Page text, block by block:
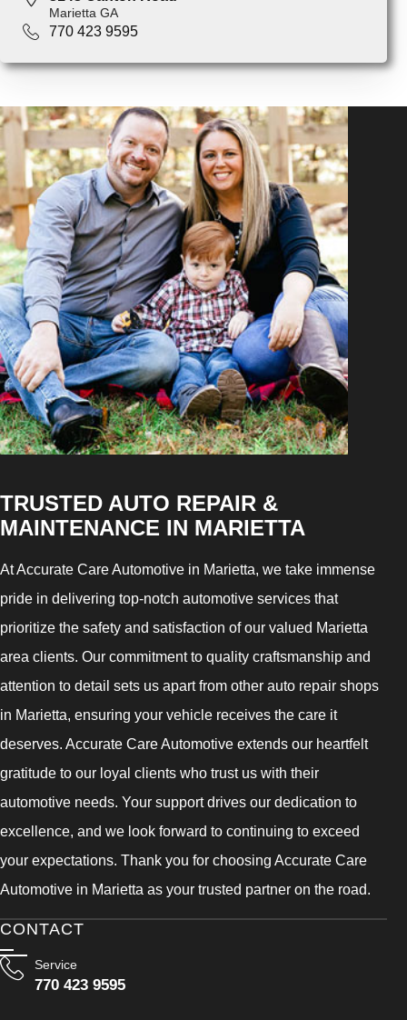
Marietta GA
770 423 9595
TRUSTED AUTO REPAIR &
MAINTENANCE IN MARIETTA
At Accurate Care Automotive in Marietta, we take immense
pride in delivering top-notch automotive services that
prioritize the safety and satisfaction of our valued Marietta
area clients. Our commitment to quality craftsmanship and
attention to detail sets us apart from other auto repair shops
in Marietta, ensuring your vehicle receives the care it
deserves. Accurate Care Automotive extends our heartfelt
gratitude to our loyal clients who trust us with their
automotive needs. Your support drives our dedication to
excellence, and we look forward to continuing to exceed
your expectations. Thank you for choosing Accurate Care
Automotive in Marietta as your trusted partner on the road.
CONTACT
Service
770 423 9595